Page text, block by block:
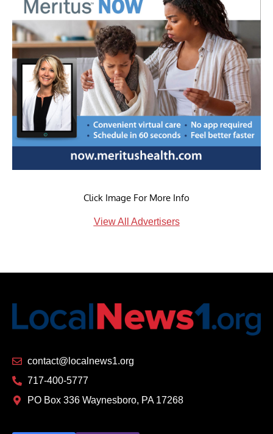
Click Image For More Info
View All Advertisers
contact@localnews1.org
717-400-5777
PO Box 336 Waynesboro, PA 17268